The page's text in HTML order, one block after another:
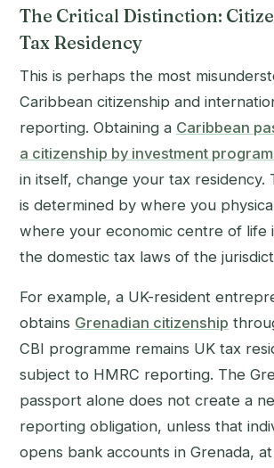
The Critical Distinction:
Tax Residency
This is perhaps the most
Caribbean citizenship and
reporting. Obtaining a Caribbean
a citizenship by investment
in itself, change your tax residency.
is determined by where you
where your economic centre of life
the domestic tax laws of the
For example, a UK-resident
obtains Grenadian citizenship
CBI programme remains UK tax
subject to HMRC reporting. The
passport alone does not create a
reporting obligation, unless that
opens bank accounts in Grenada,